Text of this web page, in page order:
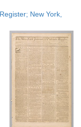
display
page
New York,